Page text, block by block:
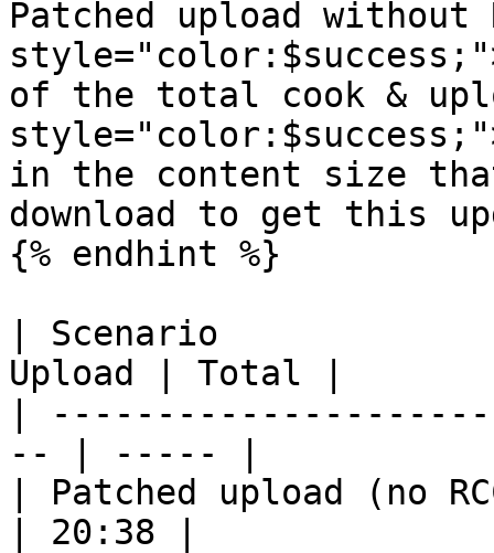
Patched upload without
of the total cook &
in the content size
download to get this
{% endhint %}
| Scenario
Upload | Total |
|
-- | ----- |
| Patched upload (no
| 20:38 |